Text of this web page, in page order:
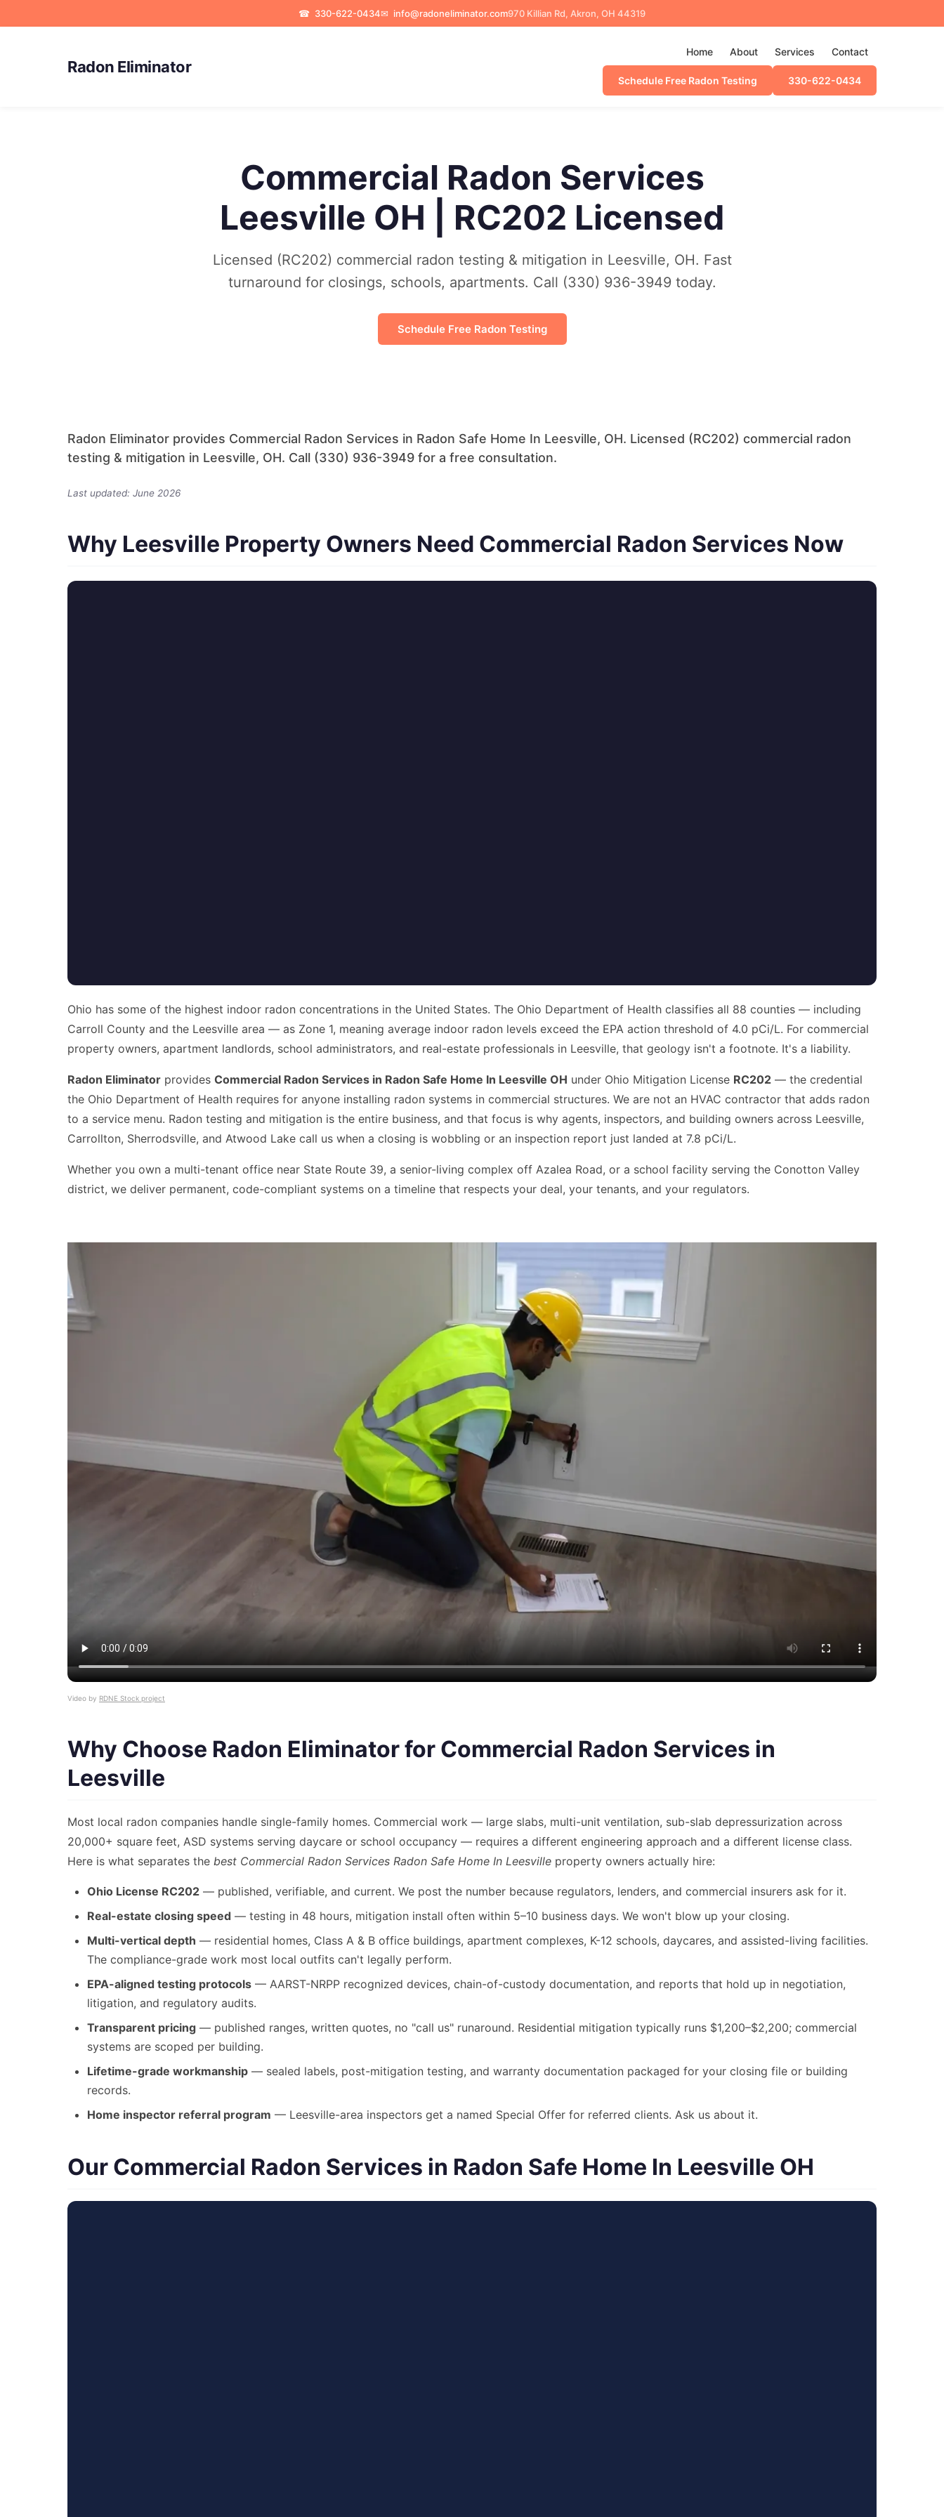
☎ 330-622-0434✉ info@radoneliminator.com970 Killian Rd, Akron, OH 44319
Radon Eliminator
Home About Services Contact
Schedule Free Radon Testing 330-622-0434
Commercial Radon Services
Leesville OH | RC202 Licensed
Licensed (RC202) commercial radon testing & mitigation in Leesville, OH. Fast
turnaround for closings, schools, apartments. Call (330) 936-3949 today.
Schedule Free Radon Testing
Radon Eliminator provides Commercial Radon Services in Radon Safe Home In Leesville, OH. Licensed (RC202) commercial radon
testing & mitigation in Leesville, OH. Call (330) 936-3949 for a free consultation.
Last updated: June 2026
Why Leesville Property Owners Need Commercial Radon Services Now
Ohio has some of the highest indoor radon concentrations in the United States. The Ohio Department of Health classifies all 88 counties — including
Carroll County and the Leesville area — as Zone 1, meaning average indoor radon levels exceed the EPA action threshold of 4.0 pCi/L. For commercial
property owners, apartment landlords, school administrators, and real-estate professionals in Leesville, that geology isn't a footnote. It's a liability.
Radon Eliminator provides Commercial Radon Services in Radon Safe Home In Leesville OH under Ohio Mitigation License RC202 — the credential
the Ohio Department of Health requires for anyone installing radon systems in commercial structures. We are not an HVAC contractor that adds radon
to a service menu. Radon testing and mitigation is the entire business, and that focus is why agents, inspectors, and building owners across Leesville,
Carrollton, Sherrodsville, and Atwood Lake call us when a closing is wobbling or an inspection report just landed at 7.8 pCi/L.
Whether you own a multi-tenant office near State Route 39, a senior-living complex off Azalea Road, or a school facility serving the Conotton Valley
district, we deliver permanent, code-compliant systems on a timeline that respects your deal, your tenants, and your regulators.
Video by RDNE Stock project
Why Choose Radon Eliminator for Commercial Radon Services in
Leesville
Most local radon companies handle single-family homes. Commercial work — large slabs, multi-unit ventilation, sub-slab depressurization across
20,000+ square feet, ASD systems serving daycare or school occupancy — requires a different engineering approach and a different license class.
Here is what separates the best Commercial Radon Services Radon Safe Home In Leesville property owners actually hire:
Ohio License RC202 — published, verifiable, and current. We post the number because regulators, lenders, and commercial insurers ask for it.
Real-estate closing speed — testing in 48 hours, mitigation install often within 5–10 business days. We won't blow up your closing.
Multi-vertical depth — residential homes, Class A & B office buildings, apartment complexes, K-12 schools, daycares, and assisted-living facilities.
The compliance-grade work most local outfits can't legally perform.
EPA-aligned testing protocols — AARST-NRPP recognized devices, chain-of-custody documentation, and reports that hold up in negotiation,
litigation, and regulatory audits.
Transparent pricing — published ranges, written quotes, no "call us" runaround. Residential mitigation typically runs $1,200–$2,200; commercial
systems are scoped per building.
Lifetime-grade workmanship — sealed labels, post-mitigation testing, and warranty documentation packaged for your closing file or building
records.
Home inspector referral program — Leesville-area inspectors get a named Special Offer for referred clients. Ask us about it.
Our Commercial Radon Services in Radon Safe Home In Leesville OH